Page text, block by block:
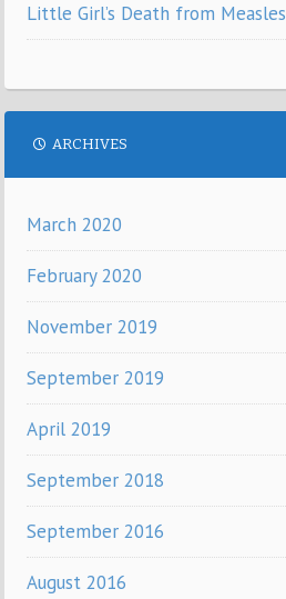
Little Girl’s Death from Measles
ARCHIVES
March 2020
February 2020
November 2019
September 2019
April 2019
September 2018
September 2016
August 2016